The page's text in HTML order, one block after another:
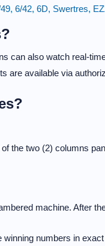
6/42, 6D, Swertres,
can also watch real-
are available via
the two (2) columns
machine. After
numbers in exact